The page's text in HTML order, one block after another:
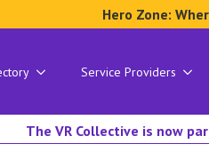
Hero Zone:
Service Providers
The VR Collective is now